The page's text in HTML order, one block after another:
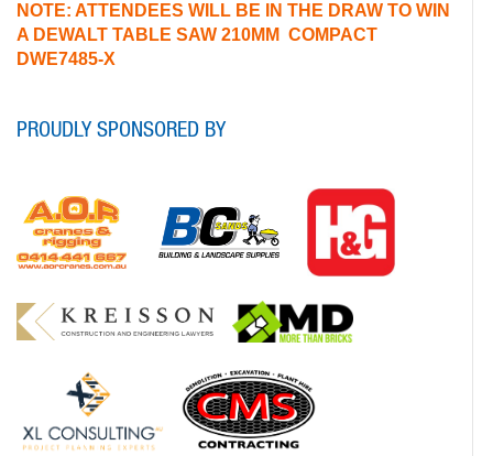
NOTE: ATTENDEES WILL BE IN THE DRAW TO WIN
A DEWALT TABLE SAW 210MM COMPACT
DWE7485-X
PROUDLY SPONSORED BY